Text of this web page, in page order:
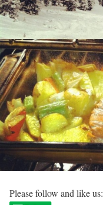
Please follow and like us: